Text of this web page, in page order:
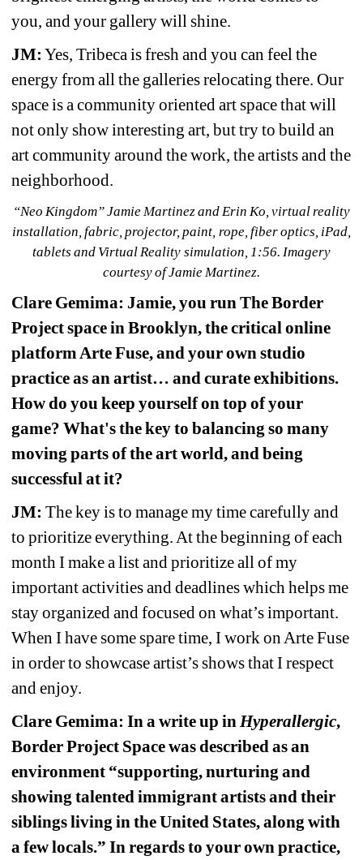
you, and your gallery will shine.
JM: Yes, Tribeca is fresh and you can feel the
energy from all the galleries relocating there. Our
space is a community oriented art space that will
not only show interesting art, but try to build an
art community around the work, the artists and the
neighborhood.
“Neo Kingdom” Jamie Martinez and Erin Ko, virtual reality
installation, fabric, projector, paint, rope, fiber optics, iPad,
tablets and Virtual Reality simulation, 1:56. Imagery
courtesy of Jamie Martinez.
Clare Gemima: Jamie, you run The Border
Project space in Brooklyn, the critical online
platform Arte Fuse, and your own studio
practice as an artist… and curate exhibitions.
How do you keep yourself on top of your
game? What's the key to balancing so many
moving parts of the art world, and being
successful at it?
JM: The key is to manage my time carefully and
to prioritize everything. At the beginning of each
month I make a list and prioritize all of my
important activities and deadlines which helps me
stay organized and focused on what’s important.
When I have some spare time, I work on Arte Fuse
in order to showcase artist’s shows that I respect
and enjoy.
Clare Gemima: In a write up in Hyperallergic,
Border Project Space was described as an
environment “supporting, nurturing and
showing talented immigrant artists and their
siblings living in the United States, along with
a few locals.” In regards to your own practice,